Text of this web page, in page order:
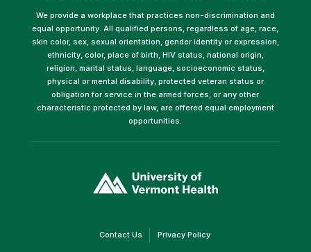
We provide a workplace that practices non-discrimination and
equal opportunity. All qualified persons, regardless of age, race,
skin color, sex, sexual orientation, gender identity or expression,
ethnicity, color, place of birth, HIV status, national origin,
religion, marital status, language, socioeconomic status,
physical or mental disability, protected veteran status or
obligation for service in the armed forces, or any other
characteristic protected by law, are offered equal employment
opportunities.
opens
in
Contact Us(link Privacy Policy(link